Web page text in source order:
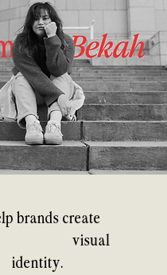
brands create
visual
identity.